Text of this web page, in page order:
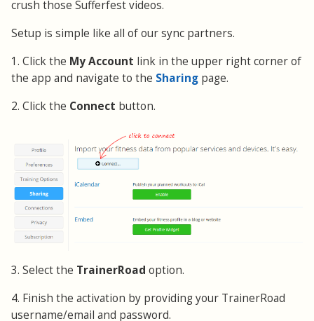
crush those Sufferfest videos.
Setup is simple like all of our sync partners.
1. Click the My Account link in the upper right corner of
the app and navigate to the Sharing page.
2. Click the Connect button.
3. Select the TrainerRoad option.
4. Finish the activation by providing your TrainerRoad
username/email and password.